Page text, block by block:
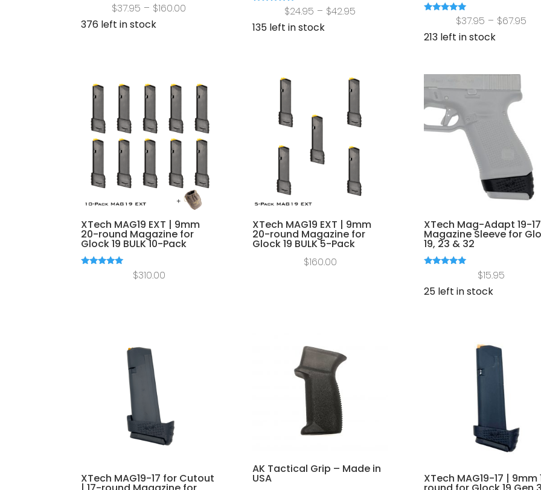
$37.95 – $160.00
376 left in stock
out of 5
$24.95 – $42.95
$42.95
135 left in stock
out of 5
$37.95 – $67.95
213 left in stock
XTech MAG19 EXT | 9mm
20-round Magazine for
Glock 19 BULK 10-Pack
$310.00
XTech MAG19 EXT | 9mm
20-round Magazine for
Glock 19 BULK 5-Pack
$160.00
XTech Mag-Adapt 19-
Magazine Sleeve for
19, 23 & 32
out of 5
$15.95
25 left in stock
XTech MAG19-17 for Cutout
AK Tactical Grip – Made in
USA
XTech MAG19-17 | 9mm